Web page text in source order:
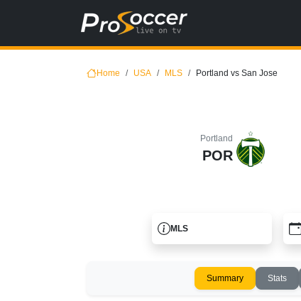
Home USA MLS Portland vs San Jose
Portland
POR
MLS
Summary Stats